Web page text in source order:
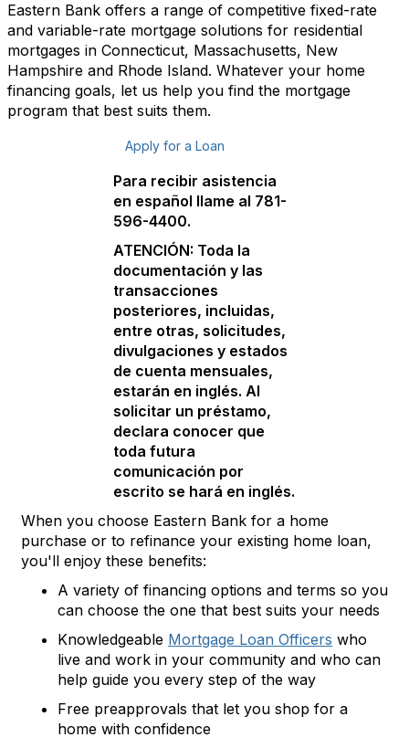
Eastern Bank offers a range of competitive fixed-rate
and variable-rate mortgage solutions for residential
mortgages in Connecticut, Massachusetts, New
Hampshire and Rhode Island. Whatever your home
financing goals, let us help you find the mortgage
program that best suits them.
Apply for a Loan
Para recibir asistencia
en español llame al 781-
596-4400.
ATENCIÓN: Toda la
documentación y las
transacciones
posteriores, incluidas,
entre otras, solicitudes,
divulgaciones y estados
de cuenta mensuales,
estarán en inglés. Al
solicitar un préstamo,
declara conocer que
toda futura
comunicación por
escrito se hará en inglés.
When you choose Eastern Bank for a home
purchase or to refinance your existing home loan,
you'll enjoy these benefits:
A variety of financing options and terms so you
can choose the one that best suits your needs
Knowledgeable Mortgage Loan Officers who
live and work in your community and who can
help guide you every step of the way
Free preapprovals that let you shop for a
home with confidence